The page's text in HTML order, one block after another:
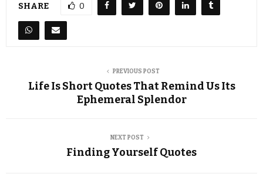
SHARE 0
PREVIOUS POST
Life Is Short Quotes That Remind Us Its
Ephemeral Splendor
NEXT POST
Finding Yourself Quotes